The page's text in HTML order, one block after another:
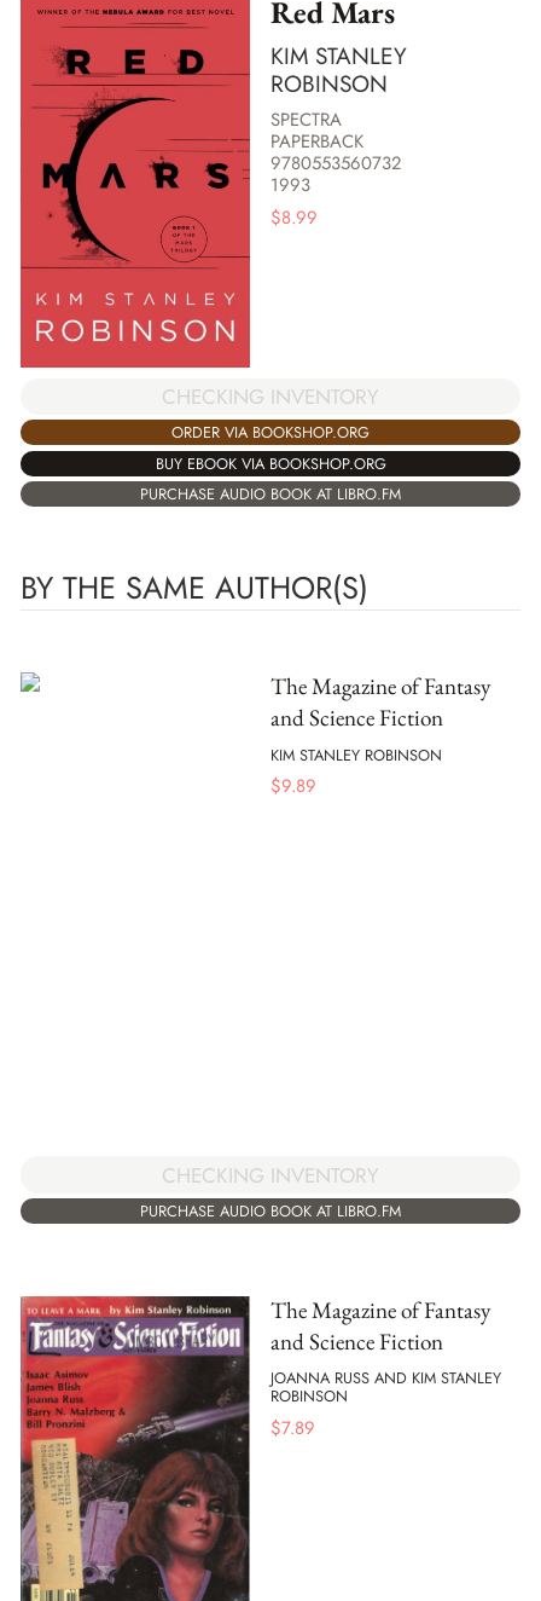
Red Mars
KIM STANLEY
ROBINSON
SPECTRA
PAPERBACK
9780553560732
1993
$8.99
CHECKING INVENTORY
ORDER VIA BOOKSHOP.ORG
BUY EBOOK VIA BOOKSHOP.ORG
PURCHASE AUDIO BOOK AT LIBRO.FM
BY THE SAME AUTHOR(S)
The Magazine of Fantasy
and Science Fiction
KIM STANLEY ROBINSON
$9.89
CHECKING INVENTORY
PURCHASE AUDIO BOOK AT LIBRO.FM
The Magazine of Fantasy
and Science Fiction
JOANNA RUSS AND KIM STANLEY
ROBINSON
$7.89